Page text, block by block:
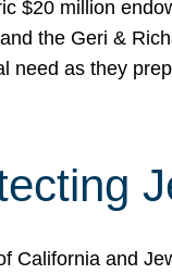
$20 million
the Geri &
need as they
and